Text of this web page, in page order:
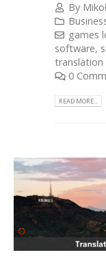
By
games
software,
translation
0
READ MORE...